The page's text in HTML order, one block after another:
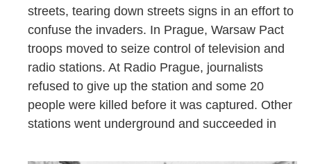
streets, tearing down streets signs in an effort to
confuse the invaders. In Prague, Warsaw Pact
troops moved to seize control of television and
radio stations. At Radio Prague, journalists
refused to give up the station and some 20
people were killed before it was captured. Other
stations went underground and succeeded in